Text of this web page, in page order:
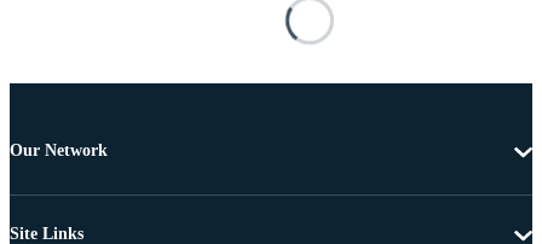
Our Network
Site Links